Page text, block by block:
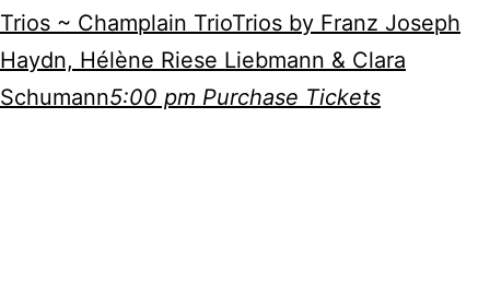
Trios ~ Champlain TrioTrios by Franz Joseph
Haydn, Hélène Riese Liebmann & Clara
Schumann5:00 pm Purchase Tickets